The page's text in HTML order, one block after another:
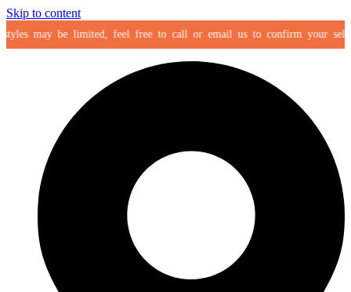
Skip to content
may be limited, feel free to call or email us to confirm your selection